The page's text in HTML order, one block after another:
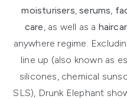
moisturisers ,serums
care , as well as a
anywhere regime.
line up (also known as
silicones, chemical
SLS), Drunk Elephant